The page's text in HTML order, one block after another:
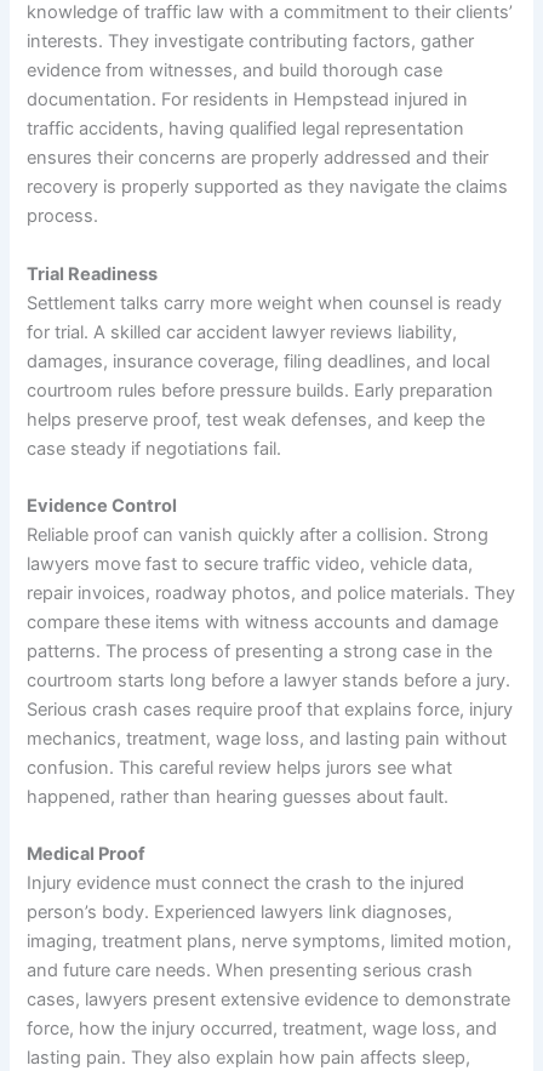
knowledge of traffic law with a commitment to their clients’
interests. They investigate contributing factors, gather
evidence from witnesses, and build thorough case
documentation. For residents in Hempstead injured in
traffic accidents, having qualified legal representation
ensures their concerns are properly addressed and their
recovery is properly supported as they navigate the claims
process.
Trial Readiness
Settlement talks carry more weight when counsel is ready
for trial. A skilled car accident lawyer reviews liability,
damages, insurance coverage, filing deadlines, and local
courtroom rules before pressure builds. Early preparation
helps preserve proof, test weak defenses, and keep the
case steady if negotiations fail.
Evidence Control
Reliable proof can vanish quickly after a collision. Strong
lawyers move fast to secure traffic video, vehicle data,
repair invoices, roadway photos, and police materials. They
compare these items with witness accounts and damage
patterns. The process of presenting a strong case in the
courtroom starts long before a lawyer stands before a jury.
Serious crash cases require proof that explains force, injury
mechanics, treatment, wage loss, and lasting pain without
confusion. This careful review helps jurors see what
happened, rather than hearing guesses about fault.
Medical Proof
Injury evidence must connect the crash to the injured
person’s body. Experienced lawyers link diagnoses,
imaging, treatment plans, nerve symptoms, limited motion,
and future care needs. When presenting serious crash
cases, lawyers present extensive evidence to demonstrate
force, how the injury occurred, treatment, wage loss, and
lasting pain. They also explain how pain affects sleep,